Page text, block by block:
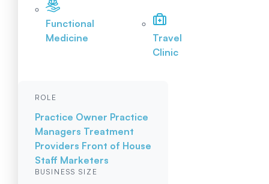
Functional
Medicine
Travel
Clinic
ROLE
Practice Owner Practice
Managers Treatment
Providers Front of House
Staff Marketers
BUSINESS SIZE